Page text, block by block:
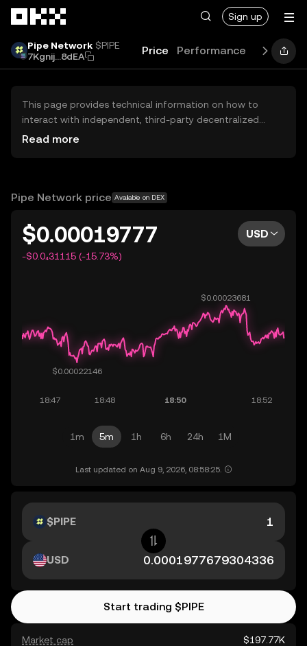
Sign up
Pipe Network $PIPE
7Kgnij...8dEA
Price Performance Learn
This page provides technical information on how to
interact with independent, third-party decentralized
exchanges (DEXs). The assets herein are not accessible
OKX does not provide investment recommendations and
Read more
Pipe Network price Available on DEX
$0.00019777
-$0.0₄31115 (-15.73%)
USD
1m 5m 1h 6h 24h 1M
Last updated on Aug 9, 2026, 08:58:25.
Market cap $197.77K
$PIPE
USD
Start trading $PIPE